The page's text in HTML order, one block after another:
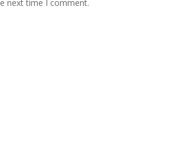
next time I comment.